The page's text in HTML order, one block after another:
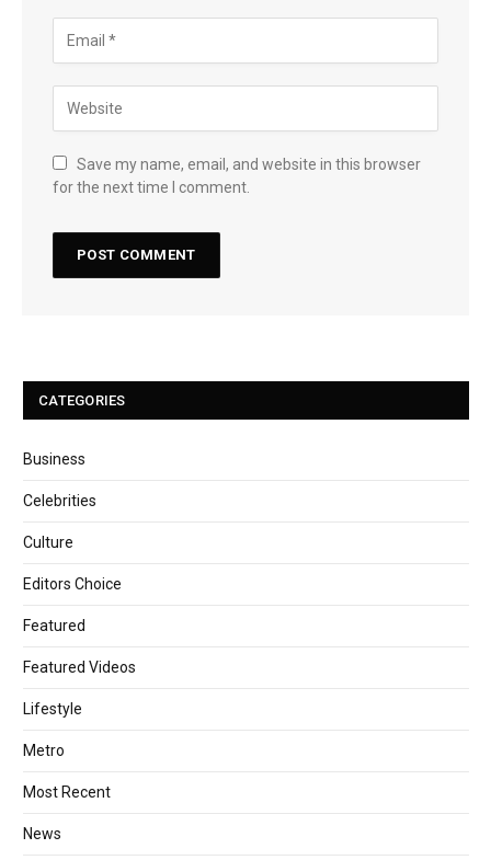
Save my name, email, and website in this browser
for the next time I comment.
CATEGORIES
Business
Celebrities
Culture
Editors Choice
Featured
Featured Videos
Lifestyle
Metro
Most Recent
News